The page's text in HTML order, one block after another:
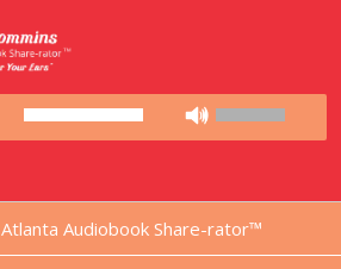
Atlanta Audiobook Share-rator™